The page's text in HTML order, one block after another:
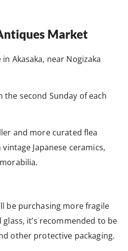
Market
Akasaka, near Nogizaka
the second Sunday of each
and more curated flea
Japanese ceramics,
be purchasing more fragile
it’s recommended to be
other protective packaging.